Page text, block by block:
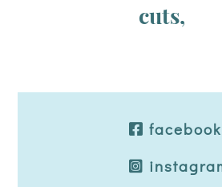
cuts,
facebook